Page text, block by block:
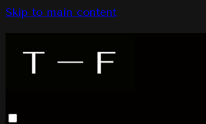
Skip to main content